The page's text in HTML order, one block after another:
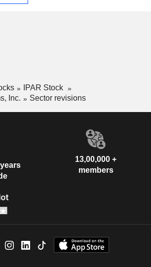
IPAR Stock
Inc.
Sector revisions
13,00,000 +
members